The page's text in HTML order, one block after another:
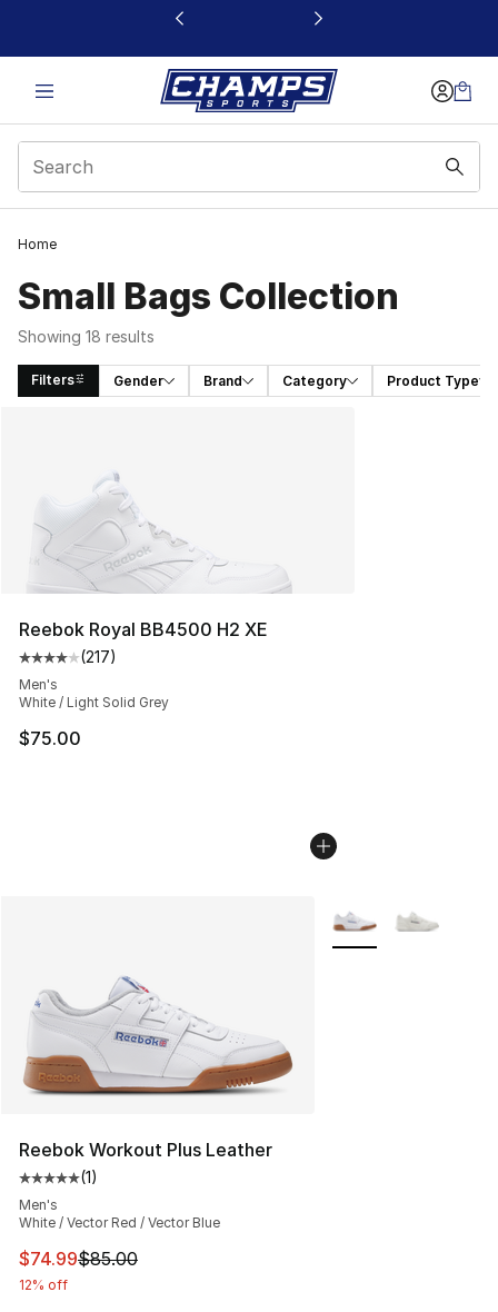
This link will open in a new window
Home
Small Bags Collection
Showing 18 results
Filters Gender Brand Category Product Type
Reebok Royal BB4500 H2 XE
Average customer rating - [4 out of 5 stars], 217
(217)
Men's
White / Light Solid Grey
$75.00
Reebok Workout Plus Leather
Average customer rating - [5 out of 5 stars], 1 reviews
(1)
Men's
White / Vector Red / Vector Blue
This item is on sale. Price dropped from $85.00 to
$74.99$85.00
12% off
More Colors